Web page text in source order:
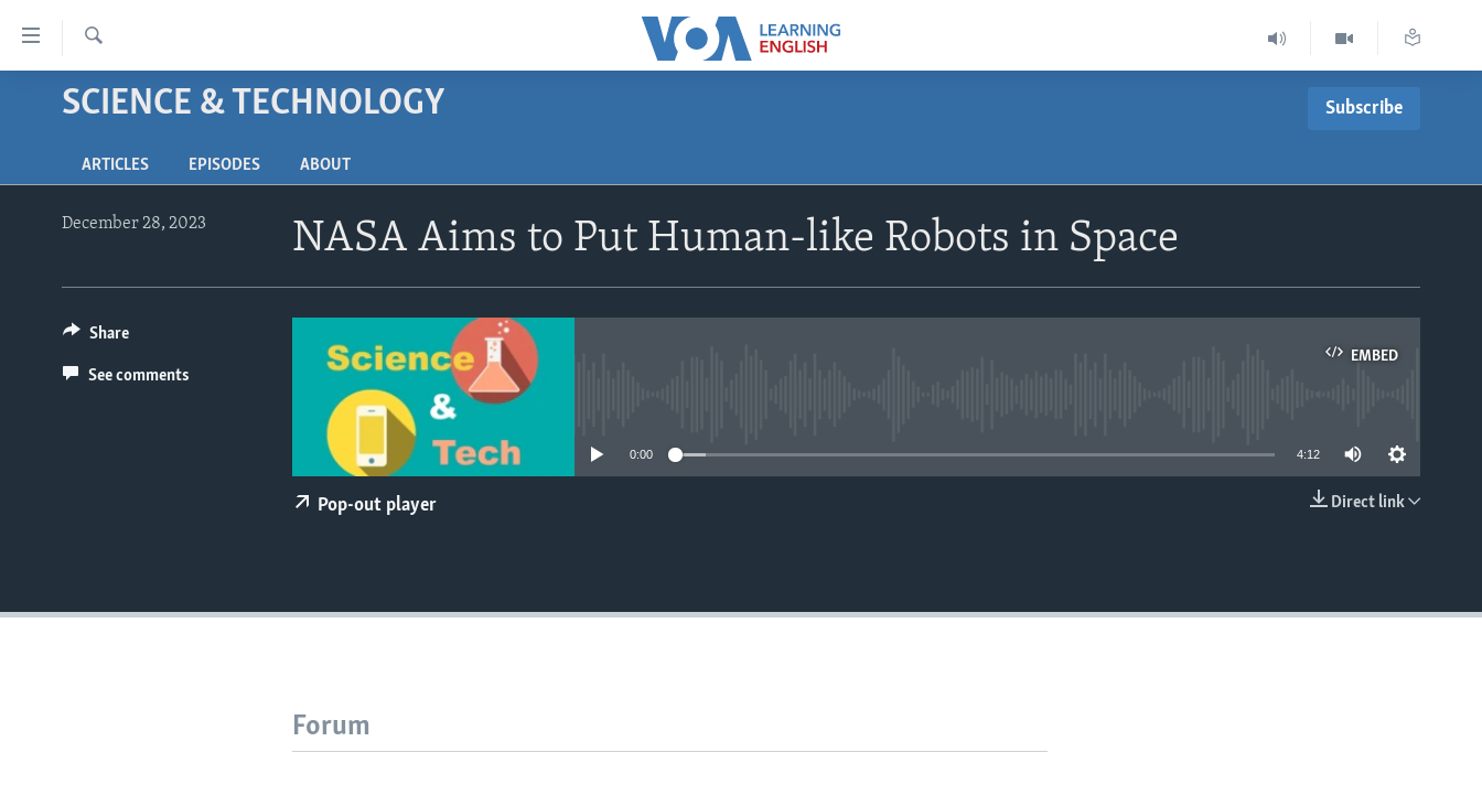
ABOUT LEARNING ENGLISH
INTERMEDIATE LEVEL
ADVANCED LEVEL
SCIENCE & TECHNOLOGY Subscribe
ARTICLES EPISODES ABOUT
NASA Aims to Put Human-like Robots in Space
December 28, 2023
EMBED
0:00 4:12
Direct link
Pop-out player
Share
See comments
Forum